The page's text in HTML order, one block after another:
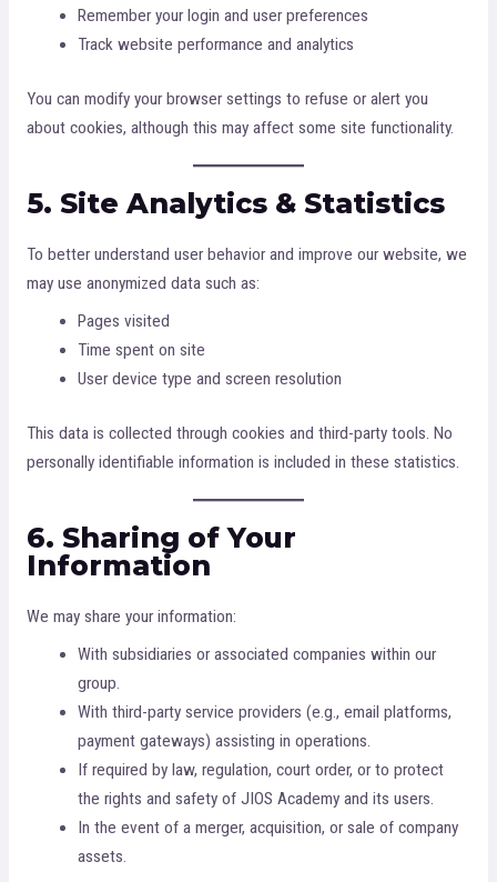
Remember your login and user preferences
Track website performance and analytics
You can modify your browser settings to refuse or alert you
about cookies, although this may affect some site functionality.
5. Site Analytics & Statistics
To better understand user behavior and improve our website, we
may use anonymized data such as:
Pages visited
Time spent on site
User device type and screen resolution
This data is collected through cookies and third-party tools. No
personally identifiable information is included in these statistics.
6. Sharing of Your
Information
We may share your information:
With subsidiaries or associated companies within our
group.
With third-party service providers (e.g., email platforms,
payment gateways) assisting in operations.
If required by law, regulation, court order, or to protect
the rights and safety of JIOS Academy and its users.
In the event of a merger, acquisition, or sale of company
assets.